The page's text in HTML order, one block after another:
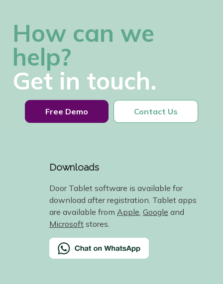
How can we
help?
Get in touch.
Free Demo Contact Us
Downloads
Door Tablet software is available for
download after registration. Tablet apps
are available from Apple Google and
Microsoft stores.